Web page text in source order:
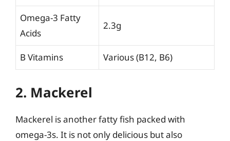
Omega-3 Fatty
Acids
2.3g
B Vitamins Various (B12, B6)
2. Mackerel
Mackerel is another fatty fish packed with
omega-3s. It is not only delicious but also